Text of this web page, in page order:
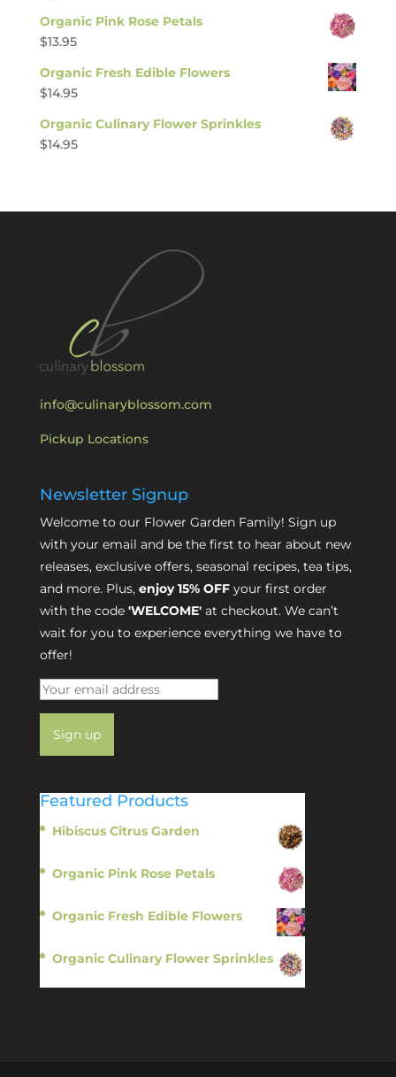
Organic Pink Rose Petals
$13.95
Organic Fresh Edible Flowers
$14.95
Organic Culinary Flower Sprinkles
$14.95
info@culinaryblossom.com
Pickup Locations
Newsletter Signup
Welcome to our Flower Garden Family! Sign up
with your email and be the first to hear about new
releases, exclusive offers, seasonal recipes, tea tips,
and more. Plus, enjoy 15% OFFyour first order
with the code 'WELCOME'at checkout. We can’t
wait for you to experience everything we have to
offer!
Featured Products
Hibiscus Citrus Garden
Organic Pink Rose Petals
Organic Fresh Edible Flowers
Organic Culinary Flower Sprinkles